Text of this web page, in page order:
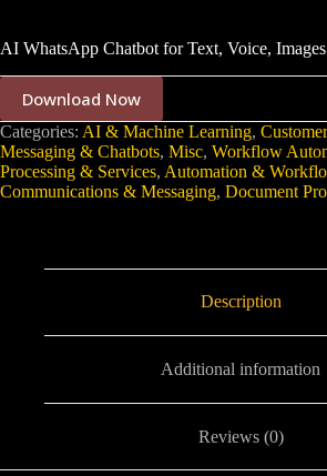
AI WhatsApp Chatbot for Text, Voice,
Download Now
Categories: AI & Machine Learning,
Messaging & Chatbots, Misc, Workflow
Processing & Services, Automation &
Communications & Messaging, Document
Description
Additional information
Reviews (0)